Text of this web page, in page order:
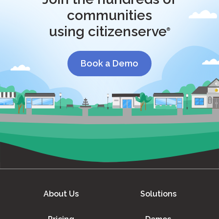
communities
using citizenserve®
Book a Demo
About Us Solutions